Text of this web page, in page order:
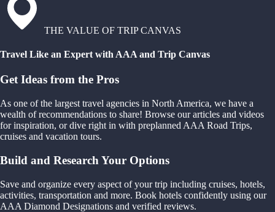
THE VALUE OF TRIP CANVAS
Travel Like an Expert with AAA and Trip Canvas
Get Ideas from the Pros
As one of the largest travel agencies in North America, we have a
wealth of recommendations to share! Browse our articles and videos
for inspiration, or dive right in with preplanned AAA Road Trips,
cruises and vacation tours.
Build and Research Your Options
Save and organize every aspect of your trip including cruises, hotels,
activities, transportation and more. Book hotels confidently using our
AAA Diamond Designations and verified reviews.